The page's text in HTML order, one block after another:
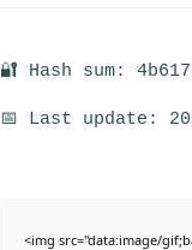
🔐 Hash sum:
📅 Last update:
<img src="data:image/